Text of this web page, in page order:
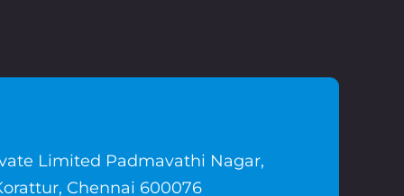
Limited Padmavathi Nagar,
Chennai 600076